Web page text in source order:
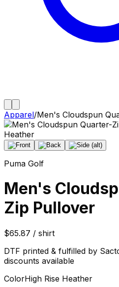
Apparel/Men's Cloudspun
Puma Golf
Men's
Zip Pullover
$65.87 / shirt
DTF printed & fulfilled by
discounts available
ColorHigh Rise Heather